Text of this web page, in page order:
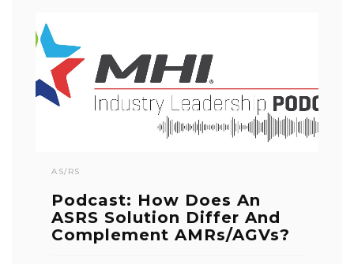
AS/RS
Podcast: How Does An
ASRS Solution Differ And
Complement AMRs/AGVs?